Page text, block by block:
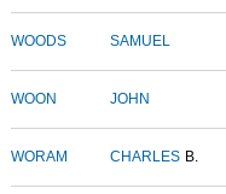
WOODS SAMUEL
WOON JOHN
WORAM CHARLES B.